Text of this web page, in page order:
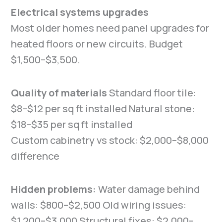
Electrical systems upgrades
Most older homes need panel upgrades for
heated floors or new circuits. Budget
$1,500–$3,500.
Quality of materialsStandard floor tile:
$8–$12 per sq ft installed Natural stone:
$18–$35 per sq ft installed
Custom cabinetry vs stock: $2,000–$8,000
difference
Hidden problems: Water damage behind
walls: $800–$2,500 Old wiring issues: